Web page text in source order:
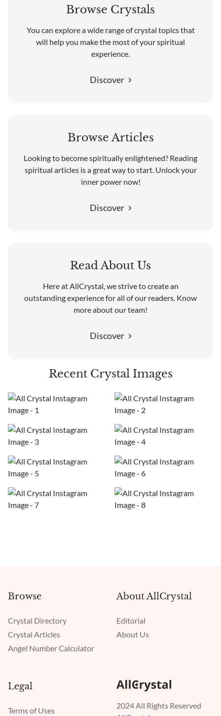
Browse Crystals
You can explore a wide range of crystal topics that
will help you make the most of your spiritual
experience.
Discover
Browse Articles
Looking to become spiritually enlightened? Reading
spiritual articles is a great way to start. Unlock your
inner power now!
Discover
Read About Us
Here at AllCrystal, we strive to create an
outstanding experience for all of our readers. Know
more about our team!
Discover
Recent Crystal Images
2024 All Rights Reserved
Browse
Crystal Directory
Crystal Articles
Angel Number Calculator
About AllCrystal
Editorial
About Us
Legal
Terms of Uses